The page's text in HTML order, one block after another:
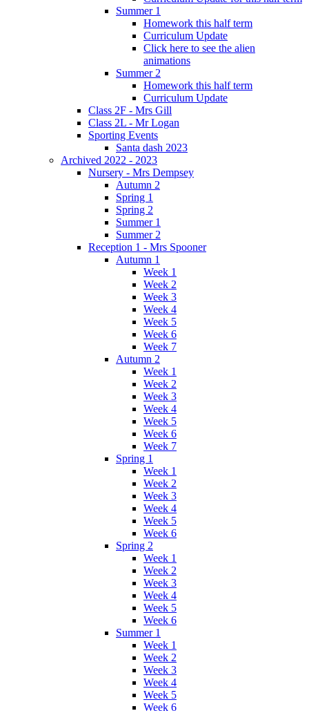
Summer 1
Homework this half term
Curriculum Update
Click here to see the alien
animations
Summer 2
Homework this half term
Curriculum Update
Class 2F - Mrs Gill
Class 2L - Mr Logan
Sporting Events
Santa dash 2023
Archived 2022 - 2023
Nursery - Mrs Dempsey
Autumn 2
Spring 1
Spring 2
Summer 1
Summer 2
Reception 1 - Mrs Spooner
Autumn 1
Week 1
Week 2
Week 3
Week 4
Week 5
Week 6
Week 7
Autumn 2
Week 1
Week 2
Week 3
Week 4
Week 5
Week 6
Week 7
Spring 1
Week 1
Week 2
Week 3
Week 4
Week 5
Week 6
Spring 2
Week 1
Week 2
Week 3
Week 4
Week 5
Week 6
Summer 1
Week 1
Week 2
Week 3
Week 4
Week 5
Week 6